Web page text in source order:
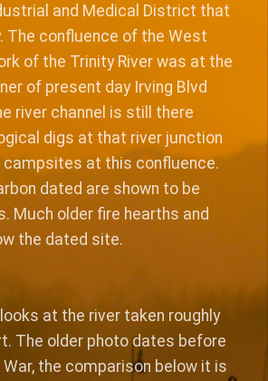
and Medical District that
The confluence of the West
of the Trinity River was at the
of present day Irving Blvd
river channel is still there
digs at that river junction
campsites at this confluence.
dated are shown to be
Much older fire hearths and
the dated site.
at the river taken roughly
The older photo dates before
the comparison below it is